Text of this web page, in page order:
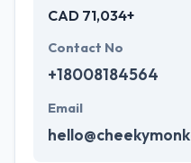
CAD 71,034+
Contact No
+18008184564
Email